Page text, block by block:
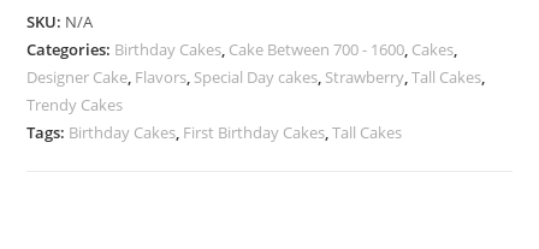
SKU: N/A
Categories: Birthday Cakes, Cake Between 700 - 1600, Cakes,
Designer Cake, Flavors, Special Day cakes, Strawberry,Tall Cakes,
Trendy Cakes
Tags: Birthday Cakes, First Birthday Cakes,Tall Cakes